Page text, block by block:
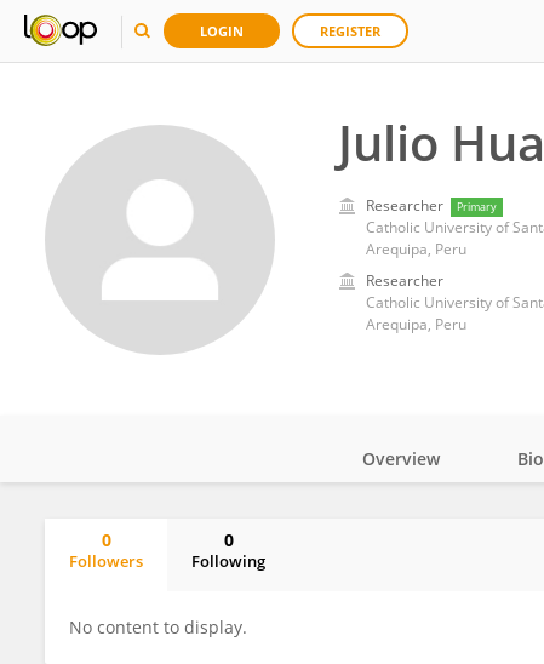
LOGIN REGISTER
Julio
Researcher Primary
Catholic University of
Arequipa, Peru
Researcher
Catholic University of
Arequipa, Peru
Overview Bio
0
Followers
0
Following
No content to display.